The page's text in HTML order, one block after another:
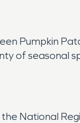
Pumpkin
of seasonal
the National